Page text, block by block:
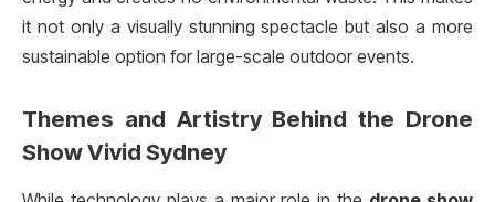
it not only a visually stunning spectacle but also a more
sustainable option for large-scale outdoor events.
Themes and Artistry Behind the Drone
Show Vivid Sydney